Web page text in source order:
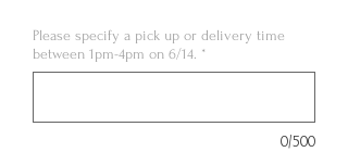
Please specify a pick up or delivery time
between 1pm-4pm on 6/14. *
0/500